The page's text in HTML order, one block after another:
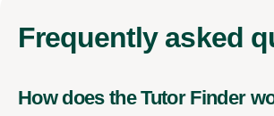
Frequently asked
How does the Tutor Finder